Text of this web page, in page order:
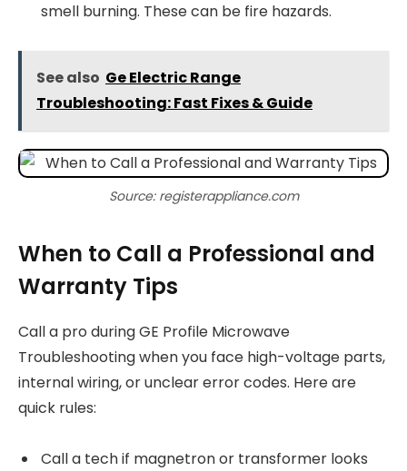
smell burning. These can be fire hazards.
See also Ge Electric Range
Troubleshooting: Fast Fixes & Guide
Source: registerappliance.com
When to Call a Professional and
Warranty Tips
Call a pro during GE Profile Microwave
Troubleshooting when you face high-voltage parts,
internal wiring, or unclear error codes. Here are
quick rules:
Call a tech if magnetron or transformer looks